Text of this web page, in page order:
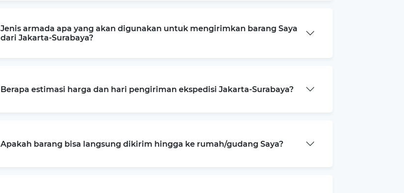
Jenis armada apa yang akan digunakan untuk mengirimkan barang Saya
dari Jakarta-Surabaya?
Berapa estimasi harga dan hari pengiriman ekspedisi Jakarta-Surabaya?
Apakah barang bisa langsung dikirim hingga ke rumah/gudang Saya?